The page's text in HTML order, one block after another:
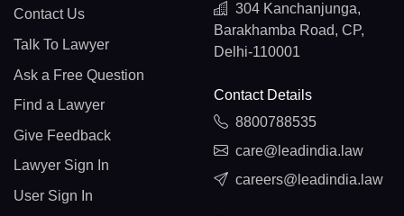
Contact Us
Talk To Lawyer
Ask a Free Question
Find a Lawyer
Give Feedback
Lawyer Sign In
User Sign In
304 Kanchanjunga,
Barakhamba Road, CP,
Delhi-110001
Contact Details
8800788535
care@leadindia.law
careers@leadindia.law